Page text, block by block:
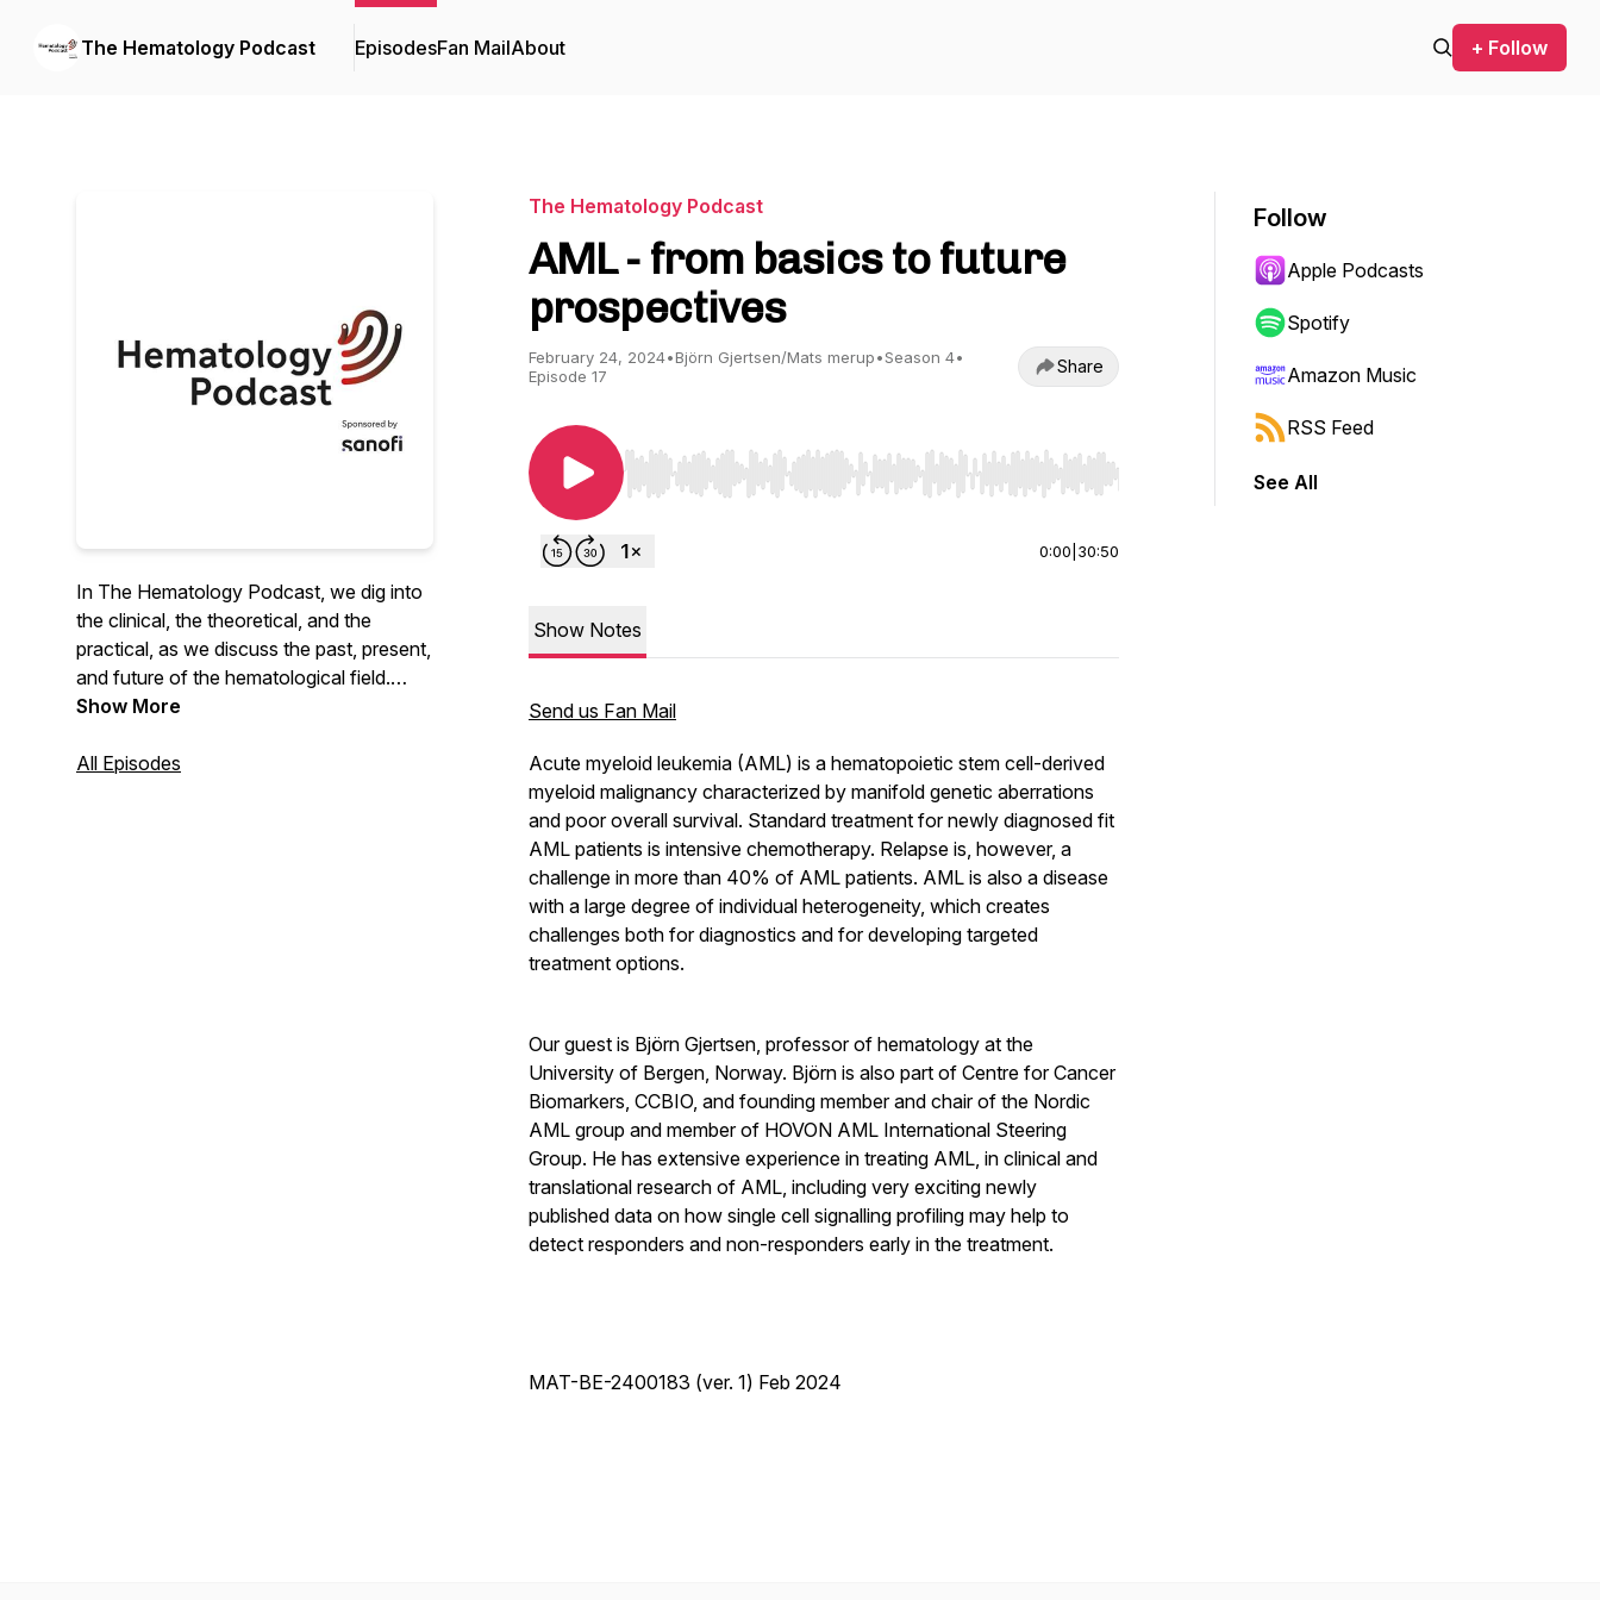
The Hematology Podcast EpisodesFan MailAbout + Follow
In The Hematology Podcast, we dig into
the clinical, the theoretical, and the
practical, as we discuss the past, present,
and future of the hematological field.
MAT-DK-2100201(1.0) March 2021
Show More
All Episodes
The Hematology Podcast
AML - from basics to future
prospectives
February 24, 2024•Björn Gjertsen/Mats merup•Season 4•
Episode 17
Share
Use Left/Right to seek, Home/End to jump to start or end. Hold shift to jump forward or backward.
0:00 30:50
Show Notes
Send us Fan Mail
Acute myeloid leukemia (AML) is a hematopoietic stem cell-derived
myeloid malignancy characterized by manifold genetic aberrations
and poor overall survival. Standard treatment for newly diagnosed fit
AML patients is intensive chemotherapy. Relapse is, however, a
challenge in more than 40% of AML patients. AML is also a disease
with a large degree of individual heterogeneity, which creates
challenges both for diagnostics and for developing targeted
treatment options.
Our guest is Björn Gjertsen, professor of hematology at the
University of Bergen, Norway. Björn is also part of Centre for Cancer
Biomarkers, CCBIO, and founding member and chair of the Nordic
AML group and member of HOVON AML International Steering
Group. He has extensive experience in treating AML, in clinical and
translational research of AML, including very exciting newly
published data on how single cell signalling profiling may help to
detect responders and non-responders early in the treatment.
MAT-BE-2400183 (ver. 1) Feb 2024
Follow
Apple Podcasts
Spotify
Amazon Music
RSS Feed
See All